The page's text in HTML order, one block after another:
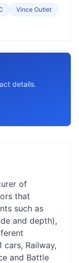
Vince Outlet
details.
of
that
such as
and depth),
cars, Railway,
and Battle